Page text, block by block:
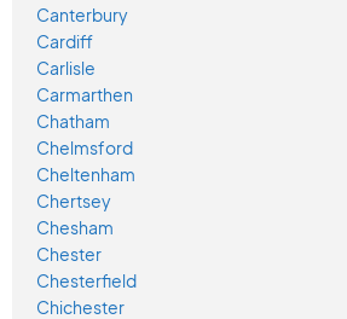
Canterbury
Cardiff
Carlisle
Carmarthen
Chatham
Chelmsford
Cheltenham
Chertsey
Chesham
Chester
Chesterfield
Chichester